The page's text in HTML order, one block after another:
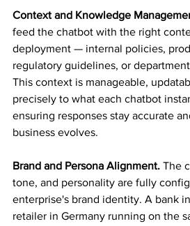
Context and Knowledge
feed the chatbot with the right
deployment — internal policies,
regulatory guidelines, or
This context is manageable,
precisely to what each chatbot
ensuring responses stay accurate
business evolves.
Brand and Persona Alignment. The
tone, and personality are fully
enterprise's brand identity. A bank
retailer in Germany running on the